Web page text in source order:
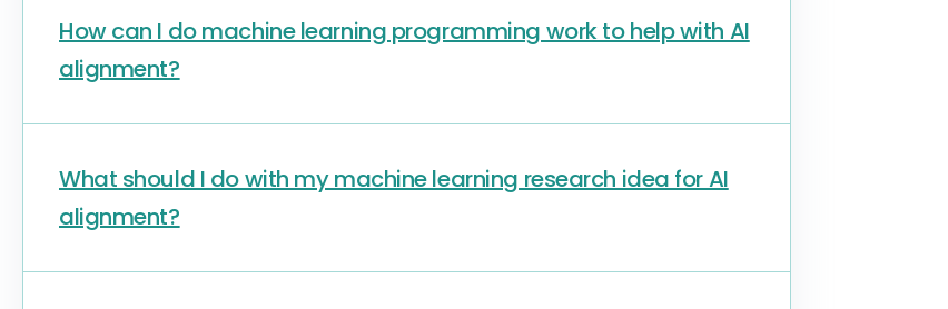
How can I do machine learning programming work to help with AI
alignment?
What should I do with my machine learning research idea for AI
alignment?